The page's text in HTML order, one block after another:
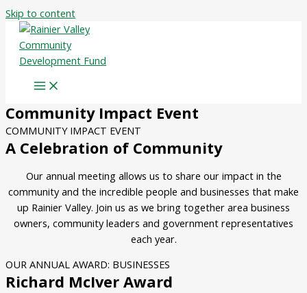
Skip to content
Community Impact Event
COMMUNITY IMPACT EVENT
A Celebration of Community
Our annual meeting allows us to share our impact in the
community and the incredible people and businesses that make
up Rainier Valley. Join us as we bring together area business
owners, community leaders and government representatives
each year.
OUR ANNUAL AWARD: BUSINESSES
Richard McIver Award